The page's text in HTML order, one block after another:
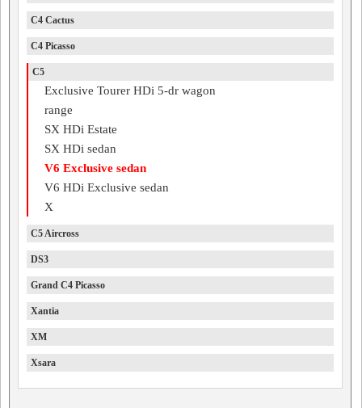
C4 Cactus
C4 Picasso
C5
Exclusive Tourer HDi 5-dr wagon
range
SX HDi Estate
SX HDi sedan
V6 Exclusive sedan
V6 HDi Exclusive sedan
X
C5 Aircross
DS3
Grand C4 Picasso
Xantia
XM
Xsara